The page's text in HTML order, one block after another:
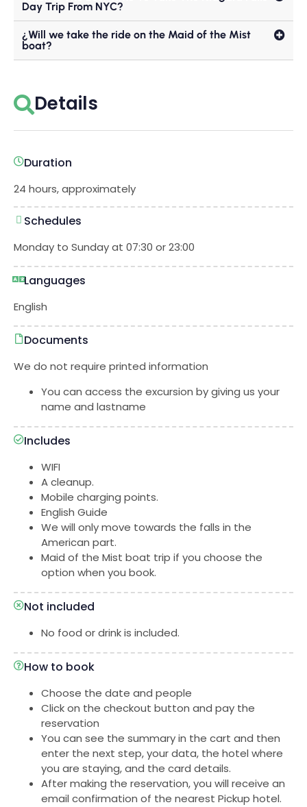
Day Trip From NYC?
¿Will we take the ride on the Maid of the Mist
boat?
Details
Duration
24 hours, approximately
Schedules
Monday to Sunday at 07:30 or 23:00
Languages
English
Documents
We do not require printed information
You can access the excursion by giving us your
name and lastname
Includes
WIFI
A cleanup.
Mobile charging points.
English Guide
We will only move towards the falls in the
American part.
Maid of the Mist boat trip if you choose the
option when you book.
Not included
No food or drink is included.
How to book
Choose the date and people
Click on the checkout button and pay the
reservation
You can see the summary in the cart and then
enter the next step, your data, the hotel where
you are staying, and the card details.
After making the reservation, you will receive an
email confirmation of the nearest Pickup hotel.